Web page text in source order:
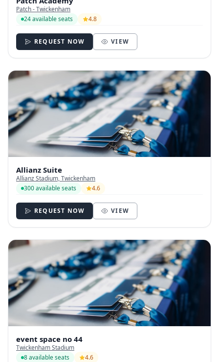
Patch - Twickenham
24 available seats
4.8
REQUEST NOW VIEW
Allianz Suite
Allianz Stadium, Twickenham
300 available seats
4.6
REQUEST NOW VIEW
event space no 44
Twickenham Stadium
8 available seats
4.6